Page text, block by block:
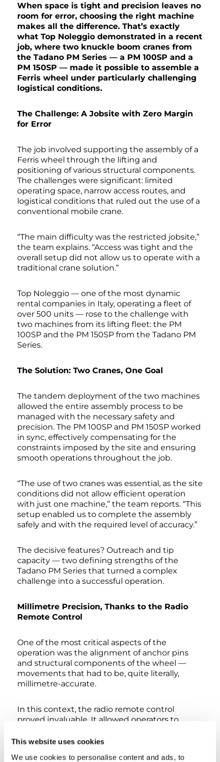
This website uses cookies
We use cookies to personalise content and ads, to
When space is tight and precision leaves no
room for error, choosing the right machine
makes all the difference. That’s exactly
what Top Noleggio demonstrated in a recent
job, where two knuckle boom cranes from
the Tadano PM Series — a PM 100SP and a
PM 150SP — made it possible to assemble a
Ferris wheel under particularly challenging
logistical conditions.
The Challenge: A Jobsite with Zero Margin
for Error
The job involved supporting the assembly of a
Ferris wheel through the lifting and
positioning of various structural components.
The challenges were significant: limited
operating space, narrow access routes, and
logistical conditions that ruled out the use of a
conventional mobile crane.
“The main difficulty was the restricted jobsite,”
the team explains. “Access was tight and the
overall setup did not allow us to operate with a
traditional crane solution.”
Top Noleggio — one of the most dynamic
rental companies in Italy, operating a fleet of
over 500 units — rose to the challenge with
two machines from its lifting fleet: the PM
100SP and the PM 150SP from the Tadano PM
Series.
The Solution: Two Cranes, One Goal
The tandem deployment of the two machines
allowed the entire assembly process to be
managed with the necessary safety and
precision. The PM 100SP and PM 150SP worked
in sync, effectively compensating for the
constraints imposed by the site and ensuring
smooth operations throughout the job.
“The use of two cranes was essential, as the site
conditions did not allow efficient operation
with just one machine,” the team reports. “This
setup enabled us to complete the assembly
safely and with the required level of accuracy.”
The decisive features? Outreach and tip
capacity — two defining strengths of the
Tadano PM Series that turned a complex
challenge into a successful operation.
Millimetre Precision, Thanks to the Radio
Remote Control
One of the most critical aspects of the
operation was the alignment of anchor pins
and structural components of the wheel —
movements that had to be, quite literally,
millimetre-accurate.
In this context, the radio remote control
proved invaluable. It allowed operators to
structure and monitor every single movement